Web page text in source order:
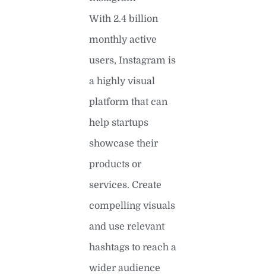
With 2.4 billion
monthly active
users, Instagram is
a highly visual
platform that can
help startups
showcase their
products or
services. Create
compelling visuals
and use relevant
hashtags to reach a
wider audience